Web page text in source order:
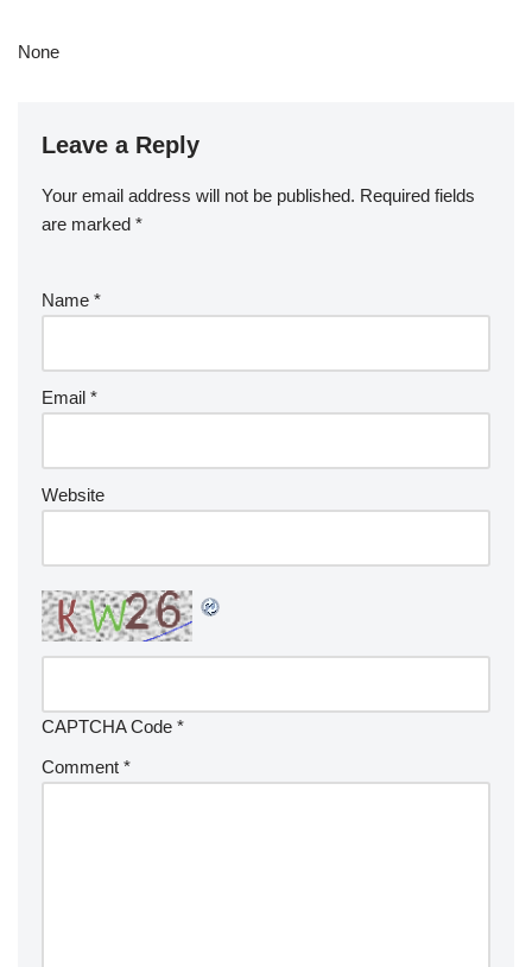
None
Leave a Reply
Your email address will not be published. Required fields
are marked *
Name *
Email *
Website
CAPTCHA Code *
Comment *